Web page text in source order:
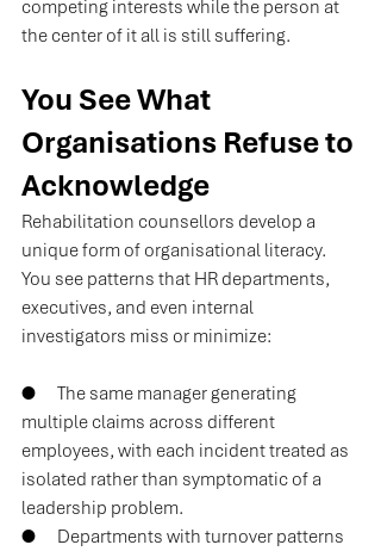
competing interests while the person at
the center of it all is still suffering.
You See What
Organisations Refuse to
Acknowledge
Rehabilitation counsellors develop a
unique form of organisational literacy.
You see patterns that HR departments,
executives, and even internal
investigators miss or minimize:
● The same manager generating
multiple claims across different
employees, with each incident treated as
isolated rather than symptomatic of a
leadership problem.
● Departments with turnover patterns